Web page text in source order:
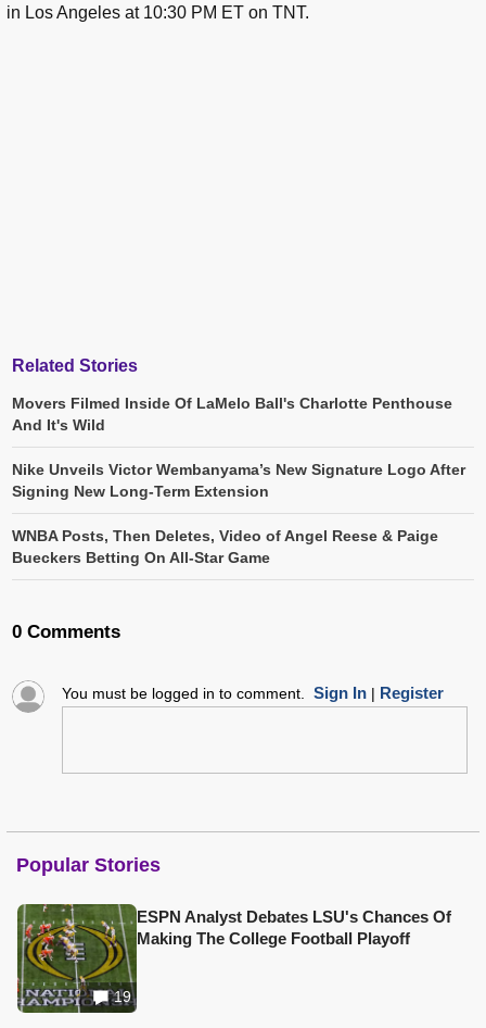
in Los Angeles at 10:30 PM ET on TNT.
Related Stories
Movers Filmed Inside Of LaMelo Ball's Charlotte Penthouse
And It's Wild
Nike Unveils Victor Wembanyama’s New Signature Logo After
Signing New Long-Term Extension
WNBA Posts, Then Deletes, Video of Angel Reese & Paige
Bueckers Betting On All-Star Game
0 Comments
You must be logged in to comment. Sign In| Register
Popular Stories
19
ESPN Analyst Debates LSU's Chances Of
Making The College Football Playoff